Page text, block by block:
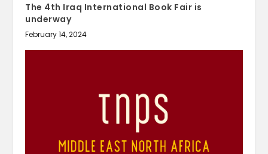
The 4th Iraq International Book Fair is
underway
February 14, 2024